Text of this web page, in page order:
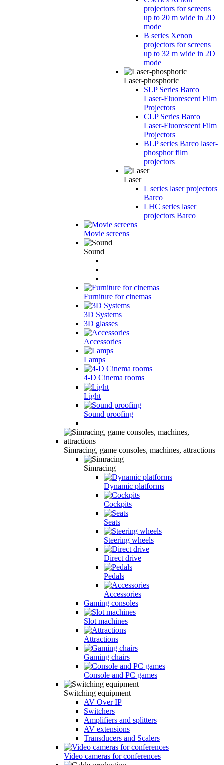
projectors for screens
up to 20 m wide in 2D
mode
B series Xenon
projectors for screens
up to 32 m wide in 2D
mode
Laser-phosphoric
SLP Series Barco
Laser-Fluorescent Film
Projectors
CLP Series Barco
Laser-Fluorescent Film
Projectors
BLP series Barco laser-
phosphor film
projectors
Laser
L series laser projectors
Barco
LHC series laser
projectors Barco
Movie screens
Sound
Furniture for cinemas
3D Systems
3D glasses
Accessories
Lamps
4-D Cinema rooms
Light
Sound proofing
Simracing, game consoles, machines, attractions
Simracing
Dynamic platforms
Cockpits
Seats
Steering wheels
Direct drive
Pedals
Accessories
Gaming consoles
Slot machines
Attractions
Gaming chairs
Console and PC games
Switching equipment
AV Over IP
Switchers
Amplifiers and splitters
AV extensions
Transducers and Scalers
Video cameras for conferences